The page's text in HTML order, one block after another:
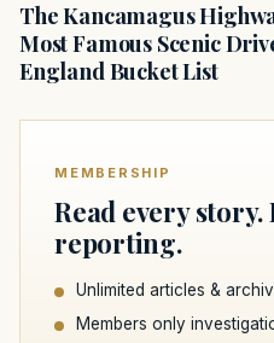
The Kancamagus
Most Famous Scenic
England Bucket List
MEMBERSHIP
Read every
reporting.
Unlimited articles &
Members only